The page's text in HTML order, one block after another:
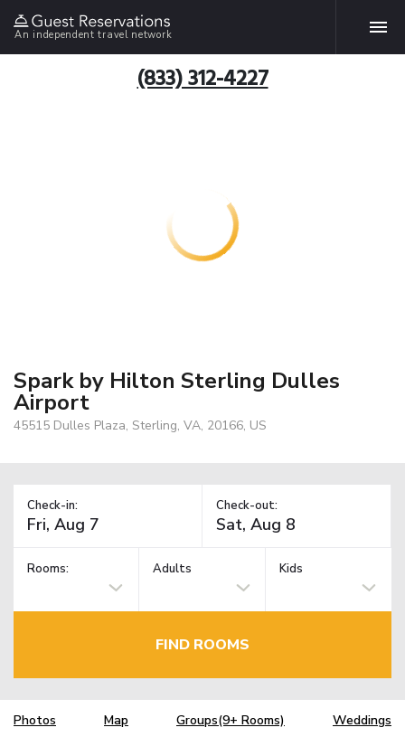
An independent travel network
(833) 312-4227
Spark by Hilton Sterling Dulles
Airport
45515 Dulles Plaza, Sterling, VA, 20166, US
Check-in: Check-out:
Rooms: Adults Kids
FIND ROOMS
Photos Map Groups(9+ Rooms) Weddings